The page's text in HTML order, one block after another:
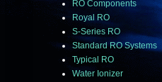
RO Components
Royal RO
S-Series RO
Standard RO Systems
Typical RO
Water Ionizer